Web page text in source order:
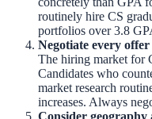
routinely hire CS
portfolios over 3.8
Negotiate every
The hiring market for
Candidates who
market research
increases. Always